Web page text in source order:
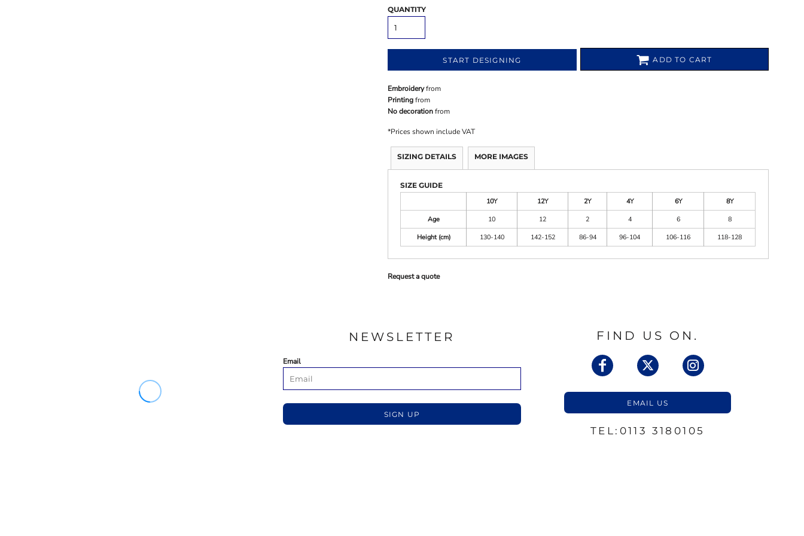
QUANTITY
START DESIGNING ADD TO CART
Embroideryfrom
Printingfrom
No decorationfrom
*Prices shown include VAT
SIZING DETAILS MORE IMAGES
SIZE GUIDE
10Y
12Y 2Y 4Y 6Y
8Y
Age
10 12 2 4 6
8
Height (cm)
130-140 142-152 86-94 96-104 106-116 118-128
Request a quote
NEWSLETTER
Email
SIGN UP
FIND US ON.
EMAIL US
TEL:0113 3180105